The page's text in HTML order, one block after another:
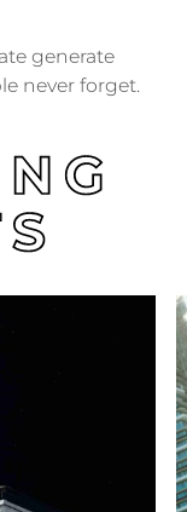
generate
never forget.